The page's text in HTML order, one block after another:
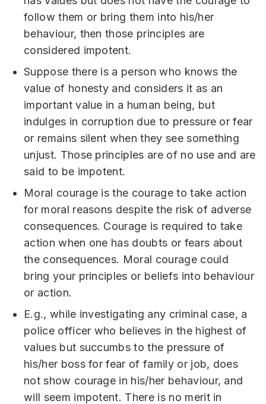
follow them or bring them into his/her
behaviour, then those principles are
considered impotent.
Suppose there is a person who knows the
value of honesty and considers it as an
important value in a human being, but
indulges in corruption due to pressure or fear
or remains silent when they see something
unjust. Those principles are of no use and are
said to be impotent.
Moral courage is the courage to take action
for moral reasons despite the risk of adverse
consequences. Courage is required to take
action when one has doubts or fears about
the consequences. Moral courage could
bring your principles or beliefs into behaviour
or action.
E.g., while investigating any criminal case, a
police officer who believes in the highest of
values but succumbs to the pressure of
his/her boss for fear of family or job, does
not show courage in his/her behaviour, and
will seem impotent. There is no merit in